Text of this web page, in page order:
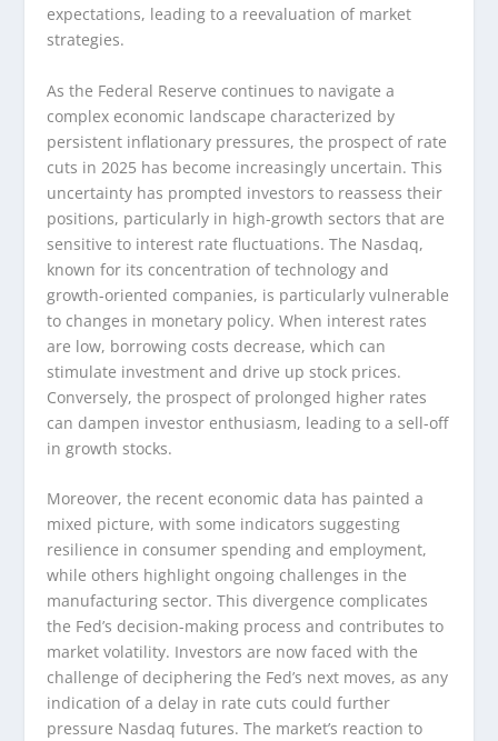
expectations, leading to a reevaluation of market
strategies.
As the Federal Reserve continues to navigate a
complex economic landscape characterized by
persistent inflationary pressures, the prospect of rate
cuts in 2025 has become increasingly uncertain. This
uncertainty has prompted investors to reassess their
positions, particularly in high-growth sectors that are
sensitive to interest rate fluctuations. The Nasdaq,
known for its concentration of technology and
growth-oriented companies, is particularly vulnerable
to changes in monetary policy. When interest rates
are low, borrowing costs decrease, which can
stimulate investment and drive up stock prices.
Conversely, the prospect of prolonged higher rates
can dampen investor enthusiasm, leading to a sell-off
in growth stocks.
Moreover, the recent economic data has painted a
mixed picture, with some indicators suggesting
resilience in consumer spending and employment,
while others highlight ongoing challenges in the
manufacturing sector. This divergence complicates
the Fed’s decision-making process and contributes to
market volatility. Investors are now faced with the
challenge of deciphering the Fed’s next moves, as any
indication of a delay in rate cuts could further
pressure Nasdaq futures. The market’s reaction to